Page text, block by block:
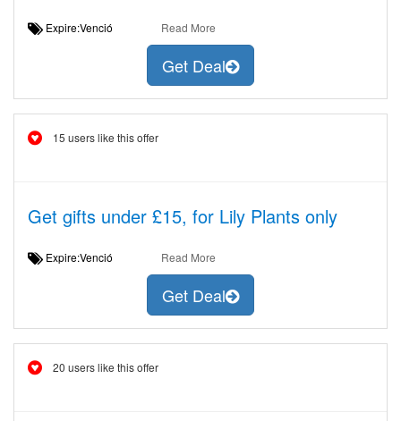
Expire:Venció Read More
Get Deal
15 users like this offer
Get gifts under £15, for Lily Plants only
Expire:Venció Read More
Get Deal
20 users like this offer